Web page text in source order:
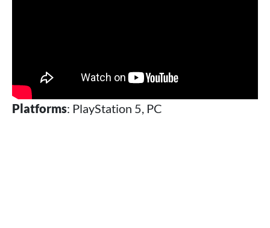
Platforms: PlayStation 5, PC